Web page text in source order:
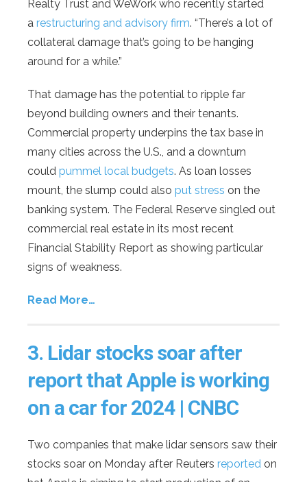
Realty Trust and WeWork who recently started
a restructuring and advisory firm. “There’s a lot of
collateral damage that’s going to be hanging
around for a while.”
That damage has the potential to ripple far
beyond building owners and their tenants.
Commercial property underpins the tax base in
many cities across the U.S., and a downturn
could pummel local budgets. As loan losses
mount, the slump could also put stress on the
banking system. The Federal Reserve singled out
commercial real estate in its most recent
Financial Stability Report as showing particular
signs of weakness.
Read More…
3. Lidar stocks soar after
report that Apple is working
on a car for 2024 | CNBC
Two companies that make lidar sensors saw their
stocks soar on Monday after Reuters reported on